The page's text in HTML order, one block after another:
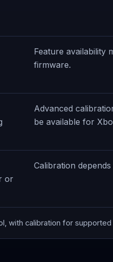
Feature availability
firmware.
Advanced
be available for
or
Calibration
with calibration for